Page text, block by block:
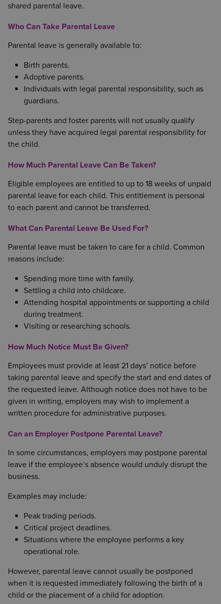
shared parental leave.
Who Can Take Parental Leave
Parental leave is generally available to:
Birth parents.
Adoptive parents.
Individuals with legal parental responsibility, such as
guardians.
Step-parents and foster parents will not usually qualify
unless they have acquired legal parental responsibility for
the child.
How Much Parental Leave Can Be Taken?
Eligible employees are entitled to up to 18 weeks of unpaid
parental leave for each child. This entitlement is personal
to each parent and cannot be transferred.
What Can Parental Leave Be Used For?
Parental leave must be taken to care for a child. Common
reasons include:
Spending more time with family.
Settling a child into childcare.
Attending hospital appointments or supporting a child
during treatment.
Visiting or researching schools.
How Much Notice Must Be Given?
Employees must provide at least 21 days’ notice before
taking parental leave and specify the start and end dates of
the requested leave. Although notice does not have to be
given in writing, employers may wish to implement a
written procedure for administrative purposes.
Can an Employer Postpone Parental Leave?
In some circumstances, employers may postpone parental
leave if the employee’s absence would unduly disrupt the
business.
Examples may include:
Peak trading periods.
Critical project deadlines.
Situations where the employee performs a key
operational role.
However, parental leave cannot usually be postponed
when it is requested immediately following the birth of a
child or the placement of a child for adoption.